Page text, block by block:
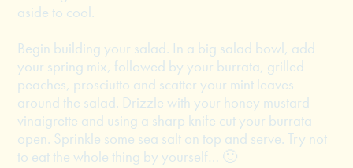
aside to cool.
Begin building your salad. In a big salad bowl, add
your spring mix, followed by your burrata, grilled
peaches, prosciutto and scatter your mint leaves
around the salad. Drizzle with your honey mustard
vinaigrette and using a sharp knife cut your burrata
open. Sprinkle some sea salt on top and serve. Try not
to eat the whole thing by yourself… 🙂